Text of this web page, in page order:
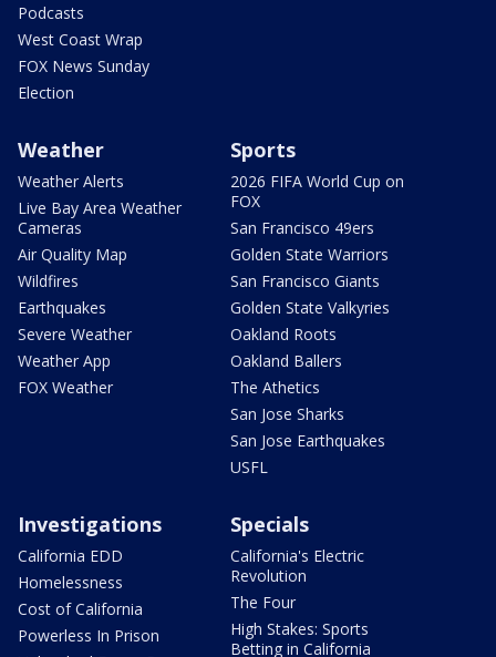
Podcasts
West Coast Wrap
FOX News Sunday
Election
Weather
Weather Alerts
Live Bay Area Weather
Cameras
Air Quality Map
Wildfires
Earthquakes
Severe Weather
Weather App
FOX Weather
Sports
2026 FIFA World Cup on
FOX
San Francisco 49ers
Golden State Warriors
San Francisco Giants
Golden State Valkyries
Oakland Roots
Oakland Ballers
The Athetics
San Jose Sharks
San Jose Earthquakes
USFL
Investigations
California EDD
Homelessness
Cost of California
Powerless In Prison
Specials
California's Electric
Revolution
The Four
High Stakes: Sports
Betting in California